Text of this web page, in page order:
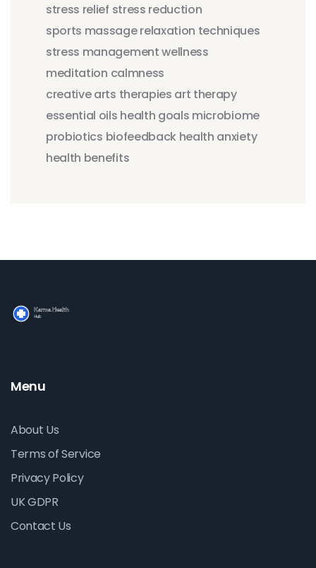
stress relief stress reduction
sports massagerelaxation techniques
stress managementwellness
meditation calmness
creative arts therapies art therapy
essential oils health goals microbiome
probiotics biofeedback health anxiety
health benefits
Menu
About Us
Terms of Service
Privacy Policy
UK GDPR
Contact Us